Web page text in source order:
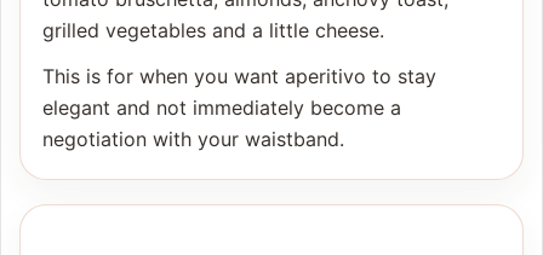
grilled vegetables and a little cheese.
This is for when you want aperitivo to stay
elegant and not immediately become a
negotiation with your waistband.